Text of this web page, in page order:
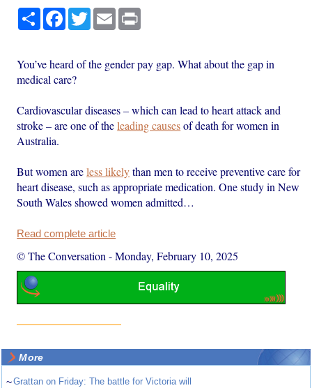
Share Facebook
TwitterEmail
You’ve heard of the gender pay gap. What about the gap in
medical care?
Cardiovascular diseases – which can lead to heart attack and
stroke – are one of theleading causesof death for women in
Australia.
But women areless likelythan men to receive preventive care for
heart disease, such as appropriate medication. One study in New
South Wales showed women admitted…
Read complete article
© The Conversation -Monday, February 10, 2025
More
~Grattan on Friday: The battle for Victoria will